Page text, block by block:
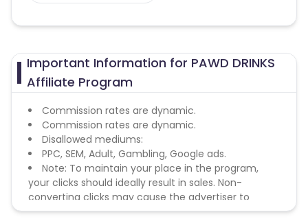
Important Information for PAWD DRINKS
Affiliate Program
Commission rates are dynamic.
Commission rates are dynamic.
Disallowed mediums:
PPC, SEM, Adult, Gambling, Google ads.
Note: To maintain your place in the program,
your clicks should ideally result in sales. Non-
converting clicks may cause the advertiser to
remove you from the program.